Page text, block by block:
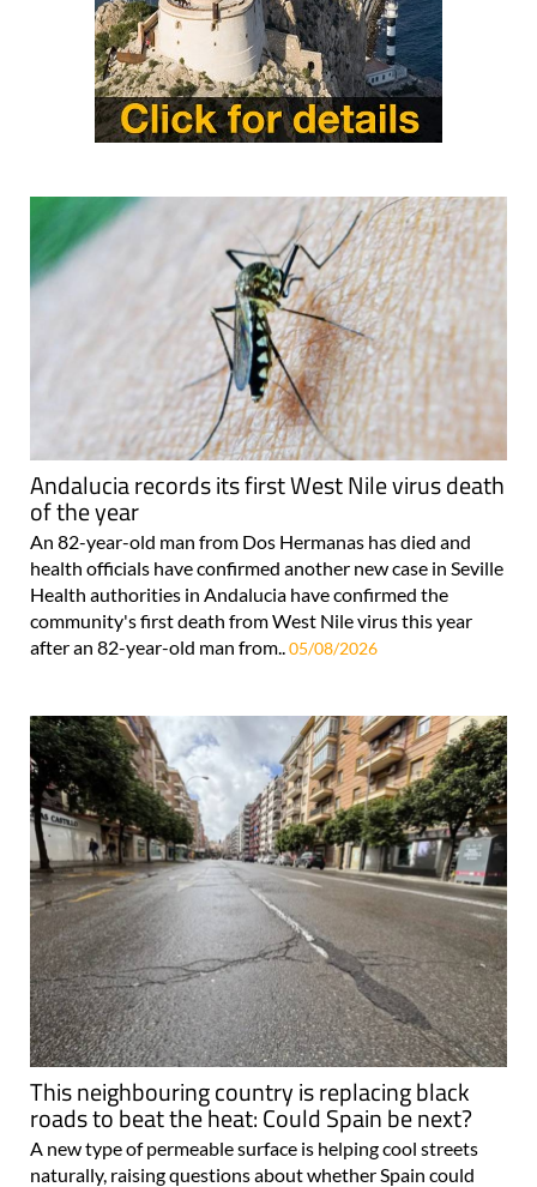
Andalucia records its first West Nile virus death
of the year
An 82-year-old man from Dos Hermanas has died and
health officials have confirmed another new case in Seville
Health authorities in Andalucia have confirmed the
community's first death from West Nile virus this year
after an 82-year-old man from..05/08/2026
This neighbouring country is replacing black
roads to beat the heat: Could Spain be next?
A new type of permeable surface is helping cool streets
naturally, raising questions about whether Spain could